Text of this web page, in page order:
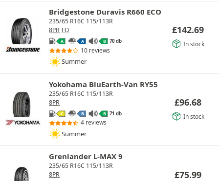
Bridgestone Duravis R660 ECO
235/65 R16C 115/113R
8PR FO
A A B 70 db
10 reviews
Summer
£142.69
In stock
Yokohama BluEarth-Van RY55
235/65 R16C 115/113R
8PR
C B B 71 db
4 reviews
Summer
£96.68
In stock
Grenlander L-MAX 9
235/65 R16C 115/113R
8PR
£75.99